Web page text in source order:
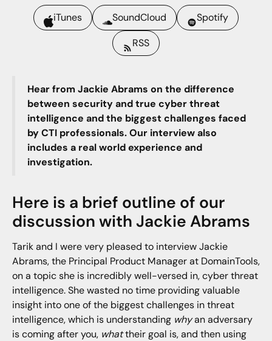
iTunes SoundCloud
Spotify
RSS
Hear from Jackie Abrams on the difference
between security and true cyber threat
intelligence and the biggest challenges faced
by CTI professionals. Our interview also
includes a real world experience and
investigation.
Here is a brief outline of our
discussion with Jackie Abrams
Tarik and I were very pleased to interview Jackie
Abrams, the Principal Product Manager at DomainTools,
on a topic she is incredibly well-versed in, cyber threat
intelligence. She wasted no time providing valuable
insight into one of the biggest challenges in threat
intelligence, which is understanding whyan adversary
is coming after you, whattheir goal is, and then using